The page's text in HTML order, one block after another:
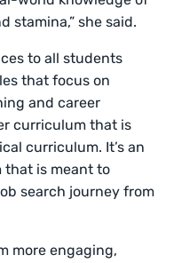
stamina,” she said.
to all students
that focus on
and career
curriculum that is
curriculum. It’s an
is meant to
search journey from
more engaging,